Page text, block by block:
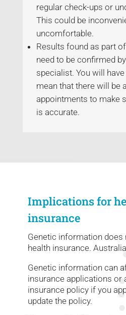
regular check-ups or
This could be
uncomfortable.
Results found as part
need to be confirmed
specialist. You will
mean that there will be
appointments to make
is accurate.
Implications for
insurance
Genetic information
health insurance.
Genetic information can
insurance applications or
insurance policy if you
update the policy.